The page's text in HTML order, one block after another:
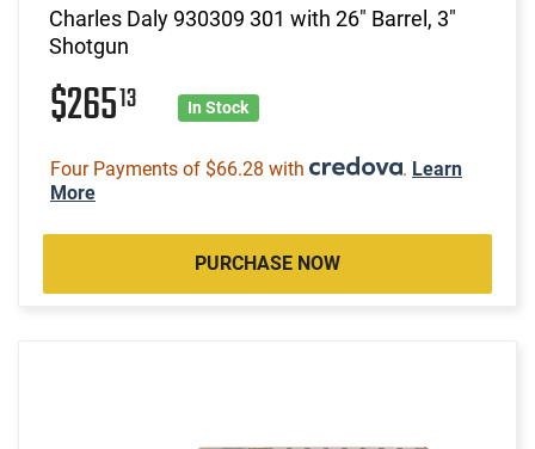
Charles Daly 930309 301 with 26" Barrel, 3"
Shotgun
$26513 In Stock
Four Payments of $66.28 with . Learn
More
PURCHASE NOW